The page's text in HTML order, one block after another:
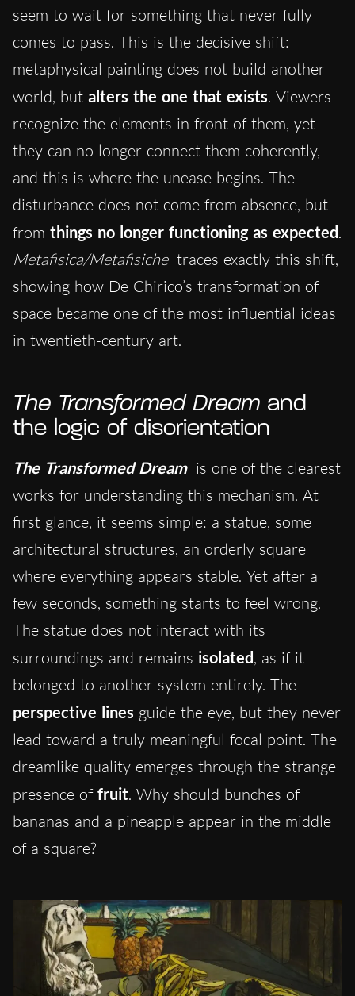
seem to wait for something that never fully
comes to pass. This is the decisive shift:
metaphysical painting does not build another
world, but alters the one that exists. Viewers
recognize the elements in front of them, yet
they can no longer connect them coherently,
and this is where the unease begins. The
disturbance does not come from absence, but
from things no longer functioning as expected.
Metafisica/Metafisiche traces exactly this shift,
showing how De Chirico’s transformation of
space became one of the most influential ideas
in twentieth-century art.
The Transformed Dream and
the logic of disorientation
The Transformed Dream is one of the clearest
works for understanding this mechanism. At
first glance, it seems simple: a statue, some
architectural structures, an orderly square
where everything appears stable. Yet after a
few seconds, something starts to feel wrong.
The statue does not interact with its
surroundings and remains isolated, as if it
belonged to another system entirely. The
perspective lines guide the eye, but they never
lead toward a truly meaningful focal point. The
dreamlike quality emerges through the strange
presence offruit. Why should bunches of
bananas and a pineapple appear in the middle
of a square?